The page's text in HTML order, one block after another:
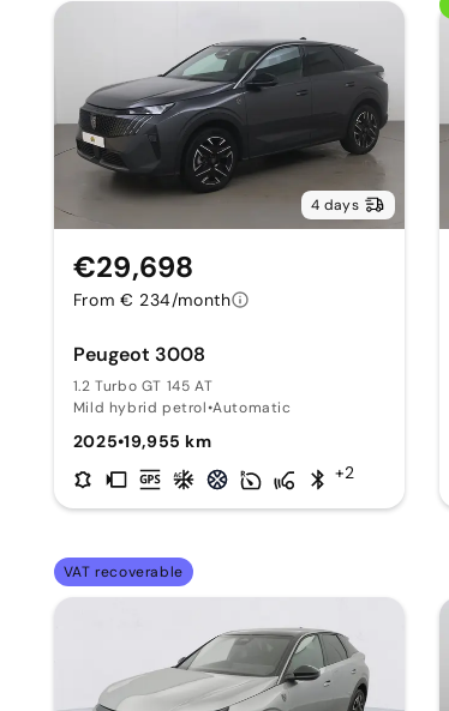
4 days
Peugeot 3008
1.2 Turbo GT 145 AT
Mild hybrid petrol•Automatic
2025•19,955 km
+2
€29,698
From € 234/month
VAT recoverable